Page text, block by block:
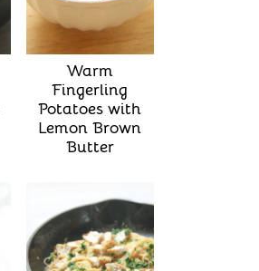
Warm
Fingerling
Potatoes with
Lemon Brown
Butter